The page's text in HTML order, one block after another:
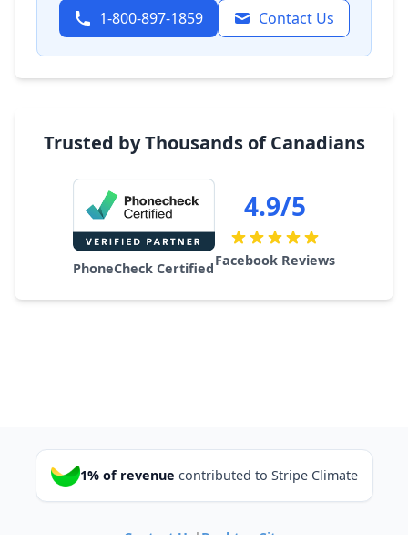
1-800-897-1859 Contact Us
Trusted by Thousands of Canadians
PhoneCheck Certified
4.9/5
Facebook Reviews
1% of revenue contributed to Stripe Climate
Contact Us | Desktop Site